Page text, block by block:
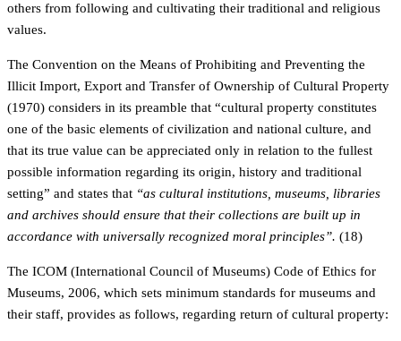
others from following and cultivating their traditional and religious
values.
The Convention on the Means of Prohibiting and Preventing the
Illicit Import, Export and Transfer of Ownership of Cultural Property
(1970) considers in its preamble that “cultural property constitutes
one of the basic elements of civilization and national culture, and
that its true value can be appreciated only in relation to the fullest
possible information regarding its origin, history and traditional
setting” and states that “as cultural institutions, museums, libraries
and archives should ensure that their collections are built up in
accordance with universally recognized moral principles”. (18)
The ICOM (International Council of Museums) Code of Ethics for
Museums, 2006, which sets minimum standards for museums and
their staff, provides as follows, regarding return of cultural property: